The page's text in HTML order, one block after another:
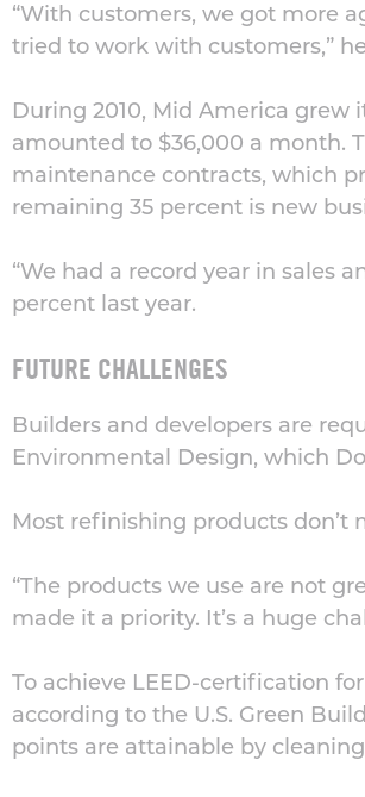
“With customers, we got more
tried to work with customers,”
During 2010, Mid America
amounted to $36,000 a month.
maintenance contracts, which
remaining 35 percent is new
“We had a record year in sales
percent last year.
FUTURE CHALLENGES
Builders and developers are
Environmental Design, which
Most refinishing products don’t
“The products we use are not
made it a priority. It’s a huge
To achieve LEED-certification
according to the U.S. Green
points are attainable by